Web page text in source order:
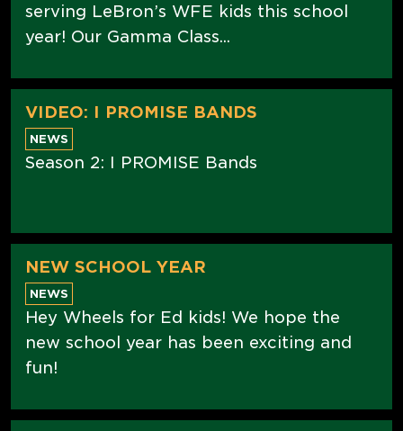
serving LeBron’s WFE kids this school
year! Our Gamma Class...
VIDEO: I PROMISE BANDS
NEWS
Season 2: I PROMISE Bands
NEW SCHOOL YEAR
NEWS
Hey Wheels for Ed kids! We hope the
new school year has been exciting and
fun!